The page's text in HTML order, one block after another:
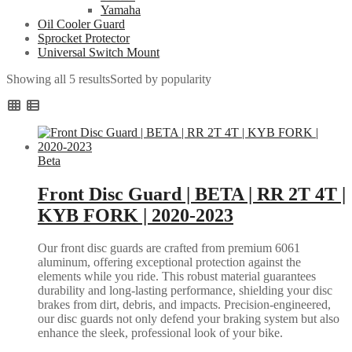
Yamaha
Oil Cooler Guard
Sprocket Protector
Universal Switch Mount
Showing all 5 resultsSorted by popularity
Beta
Front Disc Guard | BETA | RR 2T 4T |
KYB FORK | 2020-2023
Our front disc guards are crafted from premium 6061
aluminum, offering exceptional protection against the
elements while you ride. This robust material guarantees
durability and long-lasting performance, shielding your disc
brakes from dirt, debris, and impacts. Precision-engineered,
our disc guards not only defend your braking system but also
enhance the sleek, professional look of your bike.